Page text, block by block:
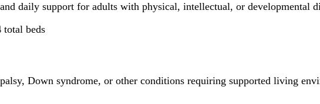
daily support for adults with physical, intellectual, or developmental
total beds
Down syndrome, or other conditions requiring supported living